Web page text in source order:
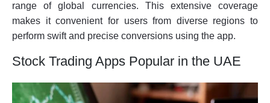
range of global currencies. This extensive coverage
makes it convenient for users from diverse regions to
perform swift and precise conversions using the app.
Stock Trading Apps Popular in the UAE